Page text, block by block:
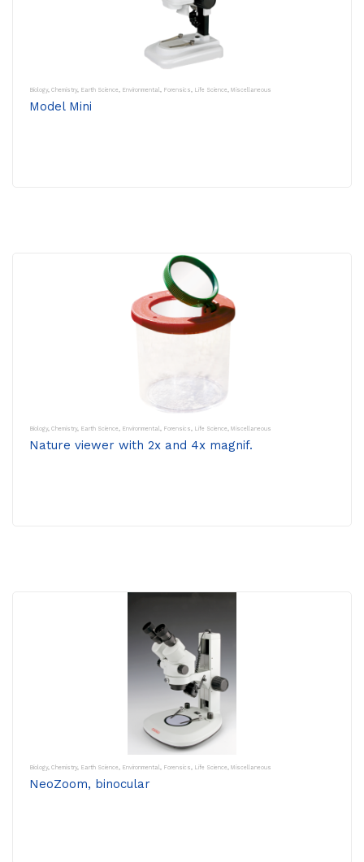
Biology, Chemistry, Earth Science, Environmental, Forensics, Life Science, Miscellaneous
Model Mini
Biology, Chemistry, Earth Science, Environmental, Forensics, Life Science, Miscellaneous
Nature viewer with 2x and 4x magnif.
Biology, Chemistry, Earth Science, Environmental, Forensics, Life Science, Miscellaneous
NeoZoom, binocular